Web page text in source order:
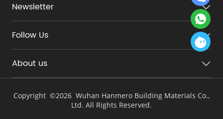
Newsletter
Follow Us
About us
Copyright ©2026 Wuhan Hanmero Building Materials Co.,
Ltd. All Rights Reserved.